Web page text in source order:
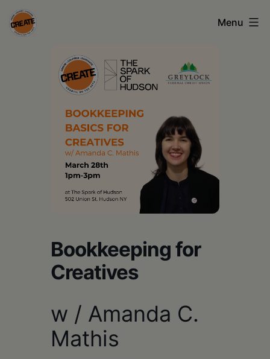
Skip
to
Schoharie
Menu
Bookkeeping for
Creatives
w / Amanda C.
Mathis